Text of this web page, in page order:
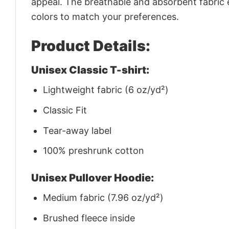
colors to match your preferences.
Product Details:
Unisex Classic T-shirt:
Lightweight fabric (6 oz/yd²)
Classic Fit
Tear-away label
100% preshrunk cotton
Unisex Pullover Hoodie:
Medium fabric (7.96 oz/yd²)
Brushed fleece inside